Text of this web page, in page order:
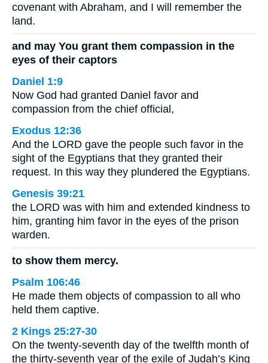
covenant with Abraham, and I will remember the
land.
and may You grant them compassion in the
eyes of their captors
Daniel 1:9
Now God had granted Daniel favor and
compassion from the chief official,
Exodus 12:36
And the LORD gave the people such favor in the
sight of the Egyptians that they granted their
request. In this way they plundered the Egyptians.
Genesis 39:21
the LORD was with him and extended kindness to
him, granting him favor in the eyes of the prison
warden.
to show them mercy.
Psalm 106:46
He made them objects of compassion to all who
held them captive.
2 Kings 25:27-30
On the twenty-seventh day of the twelfth month of
the thirty-seventh year of the exile of Judah’s King